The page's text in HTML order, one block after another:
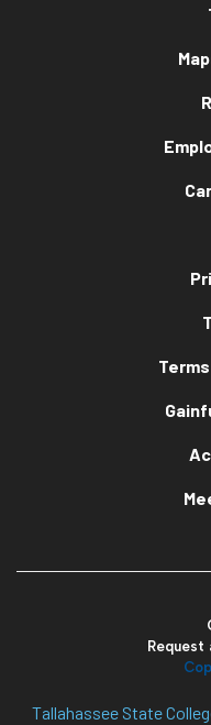
Request
Tallahassee State